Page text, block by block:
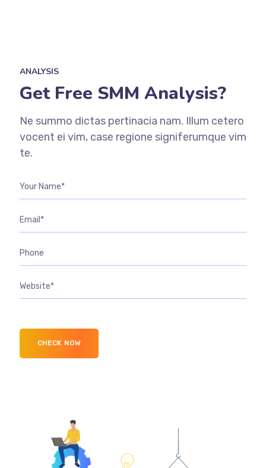
ANALYSIS
Get Free SMM Analysis?
Ne summo dictas pertinacia nam. Illum cetero
vocent ei vim, case regione signiferumque vim
te.